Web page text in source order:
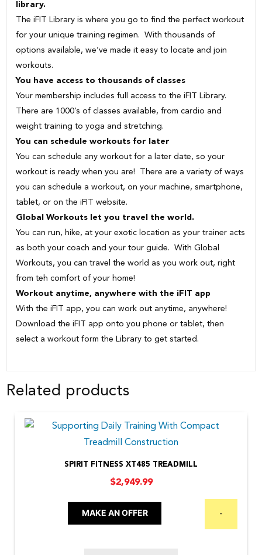
library.
The iFIT Library is where you go to find the perfect workout
for your unique training regimen. With thousands of
options available, we’ve made it easy to locate and join
workouts.
You have access to thousands of classes
Your membership includes full access to the iFIT Library.
There are 1000’s of classes available, from cardio and
weight training to yoga and stretching.
You can schedule workouts for later
You can schedule any workout for a later date, so your
workout is ready when you are! There are a variety of ways
you can schedule a workout, on your machine, smartphone,
tablet, or on the iFIT website.
Global Workouts let you travel the world.
You can run, hike, at your exotic location as your trainer acts
as both your coach and your tour guide. With Global
Workouts, you can travel the world as you work out, right
from teh comfort of your home!
Workout anytime, anywhere with the iFIT app
With the iFIT app, you can work out anytime, anywhere!
Download the iFIT app onto you phone or tablet, then
select a workout form the Library to get started.
Related products
SPIRIT FITNESS XT485 TREADMILL
$2,949.99
MAKE AN OFFER -